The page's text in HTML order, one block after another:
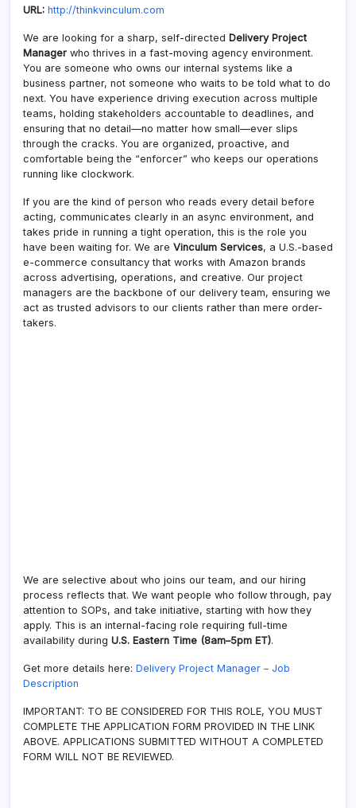
URL: http://thinkvinculum.com
We are looking for a sharp, self-directed Delivery Project
Manager who thrives in a fast-moving agency environment.
You are someone who owns our internal systems like a
business partner, not someone who waits to be told what to do
next. You have experience driving execution across multiple
teams, holding stakeholders accountable to deadlines, and
ensuring that no detail—no matter how small—ever slips
through the cracks. You are organized, proactive, and
comfortable being the “enforcer” who keeps our operations
running like clockwork.
If you are the kind of person who reads every detail before
acting, communicates clearly in an async environment, and
takes pride in running a tight operation, this is the role you
have been waiting for. We are Vinculum Services, a U.S.-based
e-commerce consultancy that works with Amazon brands
across advertising, operations, and creative. Our project
managers are the backbone of our delivery team, ensuring we
act as trusted advisors to our clients rather than mere order-
takers.
We are selective about who joins our team, and our hiring
process reflects that. We want people who follow through, pay
attention to SOPs, and take initiative, starting with how they
apply. This is an internal-facing role requiring full-time
availability during U.S. Eastern Time (8am–5pm ET).
Get more details here: Delivery Project Manager – Job
Description
IMPORTANT: TO BE CONSIDERED FOR THIS ROLE, YOU MUST
COMPLETE THE APPLICATION FORM PROVIDED IN THE LINK
ABOVE. APPLICATIONS SUBMITTED WITHOUT A COMPLETED
FORM WILL NOT BE REVIEWED.